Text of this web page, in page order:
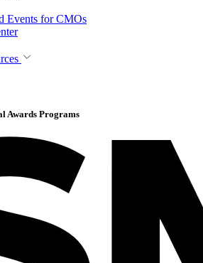
Events for CMOs
Awards Programs